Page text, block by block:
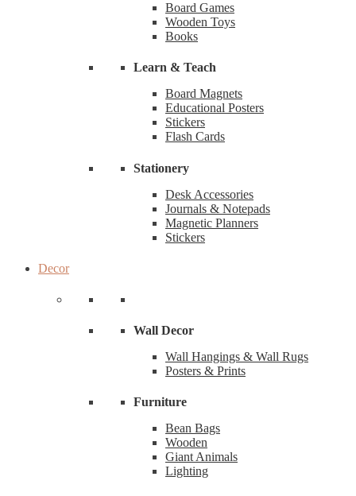
Board Games
Wooden Toys
Books
Learn & Teach
Board Magnets
Educational Posters
Stickers
Flash Cards
Stationery
Desk Accessories
Journals & Notepads
Magnetic Planners
Stickers
Decor
Wall Decor
Wall Hangings & Wall Rugs
Posters & Prints
Furniture
Bean Bags
Wooden
Giant Animals
Lighting